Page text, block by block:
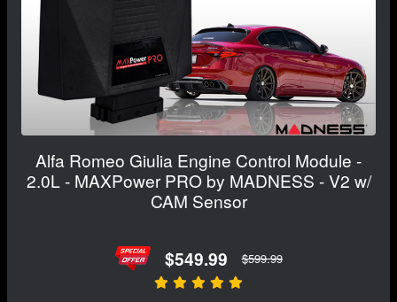
Alfa Romeo Giulia Engine Control Module -
2.0L - MAXPower PRO by MADNESS - V2 w/
CAM Sensor
$549.99 $599.99